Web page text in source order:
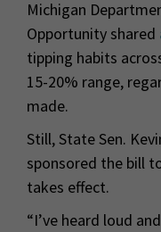
Michigan
Opportunity shared
tipping habits
15-20% range,
made.
Still, State Sen.
sponsored the bill
takes effect.
“I’ve heard loud